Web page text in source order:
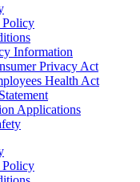
Policy
Information
Privacy Act
Health Act
Applications
Policy